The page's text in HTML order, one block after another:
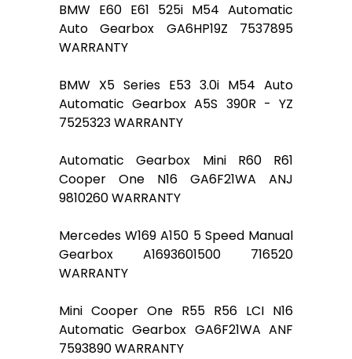
BMW E60 E61 525i M54 Automatic
Auto Gearbox GA6HP19Z 7537895
WARRANTY
BMW X5 Series E53 3.0i M54 Auto
Automatic Gearbox A5S 390R - YZ
7525323 WARRANTY
Automatic Gearbox Mini R60 R61
Cooper One N16 GA6F21WA ANJ
9810260 WARRANTY
Mercedes W169 A150 5 Speed Manual
Gearbox A1693601500 716520
WARRANTY
Mini Cooper One R55 R56 LCI N16
Automatic Gearbox GA6F21WA ANF
7593890 WARRANTY